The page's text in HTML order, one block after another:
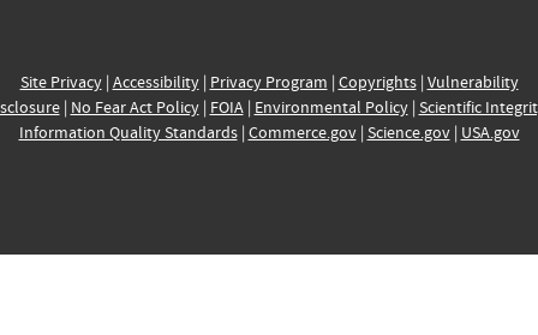
Site Privacy| Accessibility| Privacy Program | Copyrights| Vulnerability
| No Fear Act Policy| FOIA| Environmental Policy| Scientific
Information Quality Standards| Commerce.gov| Science.gov| USA.gov